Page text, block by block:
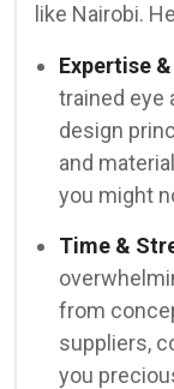
like Nairobi.
Expertise
trained eye
design
and
you might
Time &
from
suppliers,
you